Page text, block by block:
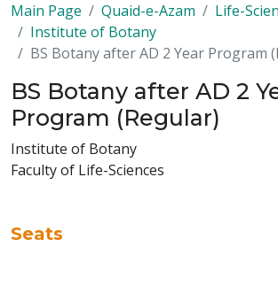
Main Page Quaid-e-Azam
Life-
Institute of Botany
BS Botany after AD 2 Year Program
BS Botany after AD 2
Program (Regular)
Institute of Botany
Faculty of Life-Sciences
Seats